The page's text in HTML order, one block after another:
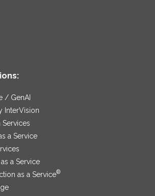
/ GenAI
InterVision
Services
a Service
a Service
as a Service®